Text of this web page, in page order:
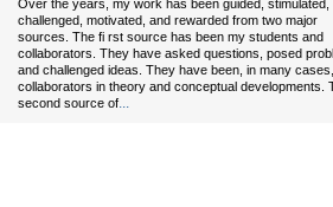
Over the years, my work has been guided, stimulated,
challenged, motivated, and rewarded from two major
sources. The fi rst source has been my students and
collaborators. They have asked questions, posed
and challenged ideas. They have been, in many cases,
collaborators in theory and conceptual developments.
second source of...